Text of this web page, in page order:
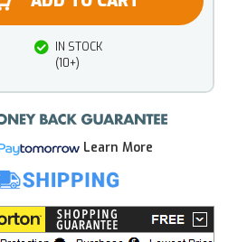
IN STOCK
(10+)
Learn More